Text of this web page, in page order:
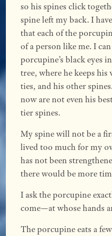
so his spines click
spine left my back. I
that each of the
of a person like me. I
porcupine’s black eyes
tree, where he keeps
ties, and his other
now are not even his
tier spines.
My spine will not be a
lived too much for my
has not been
there would be more
I ask the porcupine
come—at whose hands
The porcupine eats a